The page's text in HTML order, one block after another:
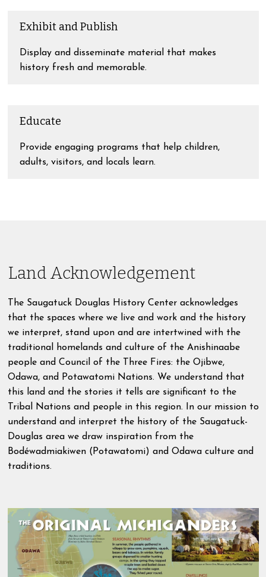
Exhibit and Publish
Display and disseminate material that makes
history fresh and memorable.
Educate
Provide engaging programs that help children,
adults, visitors, and locals learn.
Land Acknowledgement
The Saugatuck Douglas History Center acknowledges
that the spaces where we live and work and the history
we interpret, stand upon and are intertwined with the
traditional homelands and culture of the Anishinaabe
people and Council of the Three Fires: the Ojibwe,
Odawa, and Potawatomi Nations. We understand that
this land and the stories it tells are significant to the
Tribal Nations and people in this region. In our mission to
understand and interpret the history of the Saugatuck-
Douglas area we draw inspiration from the
Bodéwadmiakiwen (Potawatomi) and Odawa culture and
traditions.